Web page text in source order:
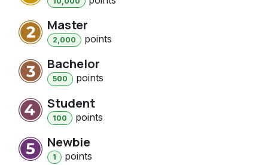
Master
2,000 points
Bachelor
500 points
Student
100 points
Newbie
1 points